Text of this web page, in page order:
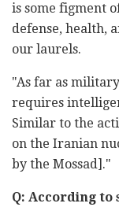
is some figment
defense, health,
our laurels.
"As far as
requires
Similar to the
on the Iranian
by the Mossad]."
Q: According to